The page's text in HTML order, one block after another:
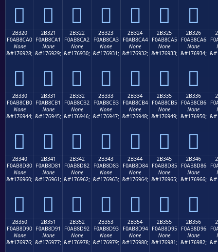
𫌐 𫌑 𫌒 𫌓 𫌔 𫌕 𫌖
2B320
F0AB8CA0
None
&#176928;
𫌠
2B321
F0AB8CA1
None
&#176929;
𫌡
2B322
F0AB8CA2
None
&#176930;
𫌢
2B323
F0AB8CA3
None
&#176931;
𫌣
2B324
F0AB8CA4
None
&#176932;
𫌤
2B325
F0AB8CA5
None
&#176933;
𫌥
2B326
F0AB8CA6
None
&#176934;
𫌦
2B330
F0AB8CB0
None
&#176944;
𫌰
2B331
F0AB8CB1
None
&#176945;
𫌱
2B332
F0AB8CB2
None
&#176946;
𫌲
2B333
F0AB8CB3
None
&#176947;
𫌳
2B334
F0AB8CB4
None
&#176948;
𫌴
2B335
F0AB8CB5
None
&#176949;
𫌵
2B336
F0AB8CB6
None
&#176950;
𫌶
2B340
F0AB8D80
None
&#176960;
𫍀
2B341
F0AB8D81
None
&#176961;
𫍁
2B342
F0AB8D82
None
&#176962;
𫍂
2B343
F0AB8D83
None
&#176963;
𫍃
2B344
F0AB8D84
None
&#176964;
𫍄
2B345
F0AB8D85
None
&#176965;
𫍅
2B346
F0AB8D86
None
&#176966;
𫍆
2B350
F0AB8D90
None
&#176976;
2B351
F0AB8D91
None
&#176977;
2B352
F0AB8D92
None
&#176978;
2B353
F0AB8D93
None
&#176979;
2B354
F0AB8D94
None
&#176980;
2B355
F0AB8D95
None
&#176981;
2B356
F0AB8D96
None
&#176982;